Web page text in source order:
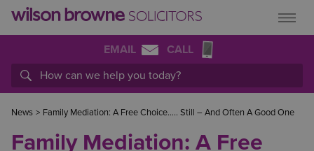
EMAIL CALL
News > Family Mediation: A Free Choice….. Still – And Often A Good One
Family Mediation: A Free